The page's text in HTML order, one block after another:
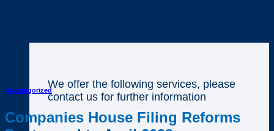
We offer the following services, please
contact us for further information
Uncategorized
Companies House Filing Reforms